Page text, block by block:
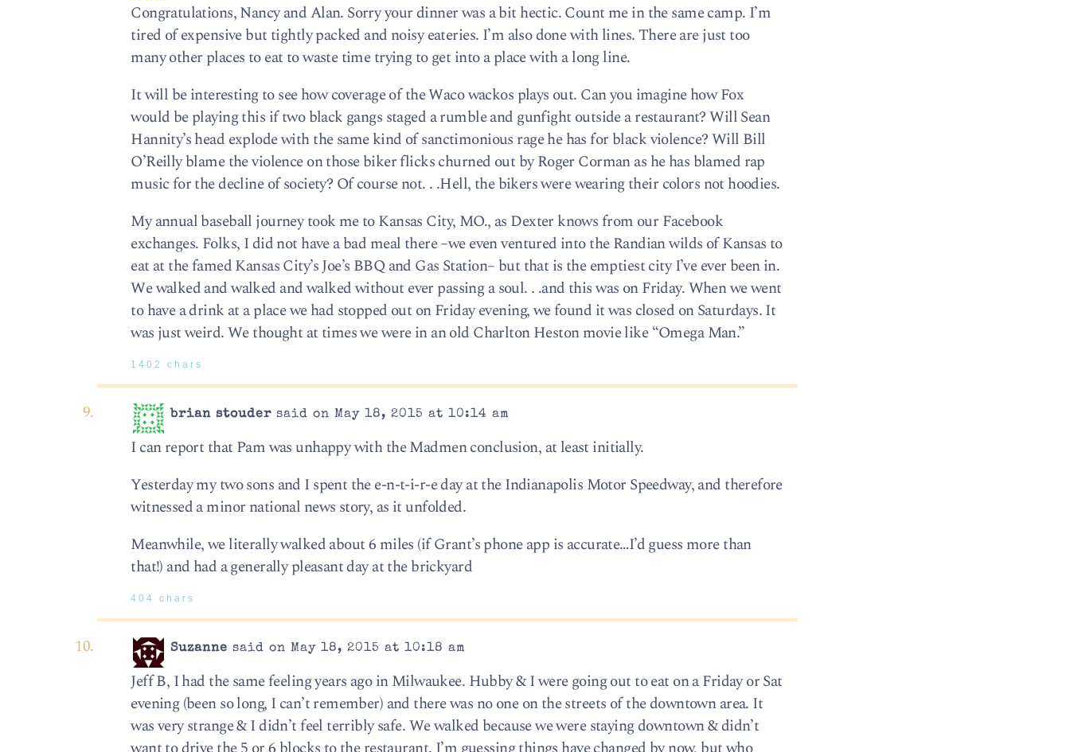
Congratulations, Nancy and Alan. Sorry your dinner was a bit hectic. Count me in the same camp. I’m
tired of expensive but tightly packed and noisy eateries. I’m also done with lines. There are just too
many other places to eat to waste time trying to get into a place with a long line.
It will be interesting to see how coverage of the Waco wackos plays out. Can you imagine how Fox
would be playing this if two black gangs staged a rumble and gunfight outside a restaurant? Will Sean
Hannity’s head explode with the same kind of sanctimonious rage he has for black violence? Will Bill
O’Reilly blame the violence on those biker flicks churned out by Roger Corman as he has blamed rap
music for the decline of society? Of course not. . .Hell, the bikers were wearing their colors not hoodies.
My annual baseball journey took me to Kansas City, MO., as Dexter knows from our Facebook
exchanges. Folks, I did not have a bad meal there –we even ventured into the Randian wilds of Kansas to
eat at the famed Kansas City’s Joe’s BBQ and Gas Station– but that is the emptiest city I’ve ever been in.
We walked and walked and walked without ever passing a soul. . .and this was on Friday. When we went
to have a drink at a place we had stopped out on Friday evening, we found it was closed on Saturdays. It
was just weird. We thought at times we were in an old Charlton Heston movie like “Omega Man.”
1402 chars
brian stouder said on May 18, 2015 at 10:14 am
I can report that Pam was unhappy with the Madmen conclusion, at least initially.
Yesterday my two sons and I spent the e-n-t-i-r-e day at the Indianapolis Motor Speedway, and therefore
witnessed a minor national news story, as it unfolded.
Meanwhile, we literally walked about 6 miles (if Grant’s phone app is accurate…I’d guess more than
that!) and had a generally pleasant day at the brickyard
404 chars
Suzanne said on May 18, 2015 at 10:18 am
Jeff B, I had the same feeling years ago in Milwaukee. Hubby & I were going out to eat on a Friday or Sat
evening (been so long, I can’t remember) and there was no one on the streets of the downtown area. It
was very strange & I didn’t feel terribly safe. We walked because we were staying downtown & didn’t